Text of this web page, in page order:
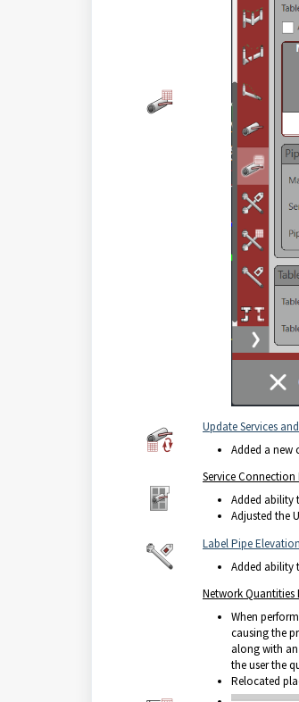
Update Services
Added a new
Service Connection
Added ability
Adjusted the
Label Pipe
Added ability
Network Quantities
When
causing the
along with
the user the
Relocated